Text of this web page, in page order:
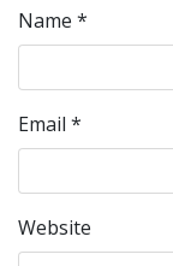
Name *
Email *
Website